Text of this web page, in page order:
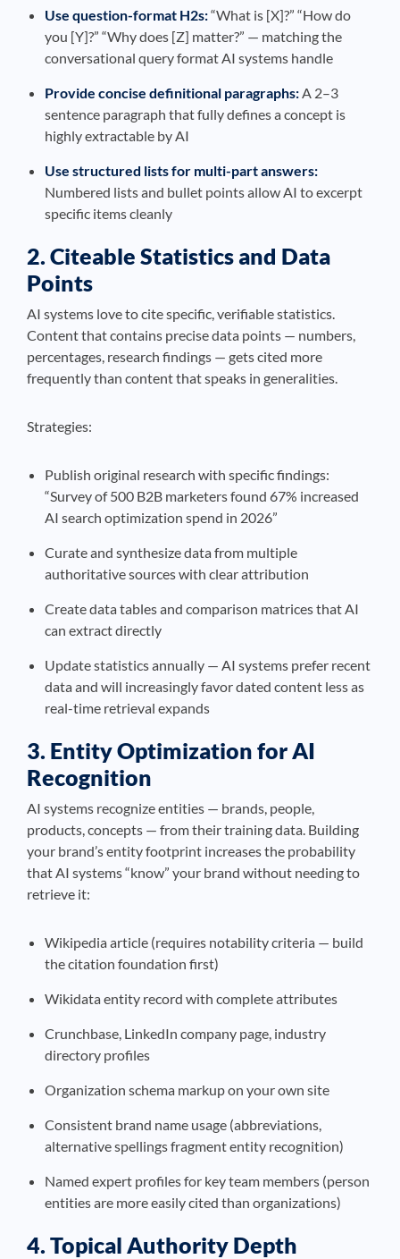
Use question-format H2s:“What is [X]?” “How do
you [Y]?” “Why does [Z] matter?” — matching the
conversational query format AI systems handle
Provide concise definitional paragraphs:A 2–3
sentence paragraph that fully defines a concept is
highly extractable by AI
Use structured lists for multi-part answers:
Numbered lists and bullet points allow AI to excerpt
specific items cleanly
2. Citeable Statistics and Data
Points
AI systems love to cite specific, verifiable statistics.
Content that contains precise data points — numbers,
percentages, research findings — gets cited more
frequently than content that speaks in generalities.
Strategies:
Publish original research with specific findings:
“Survey of 500 B2B marketers found 67% increased
AI search optimization spend in 2026”
Curate and synthesize data from multiple
authoritative sources with clear attribution
Create data tables and comparison matrices that AI
can extract directly
Update statistics annually — AI systems prefer recent
data and will increasingly favor dated content less as
real-time retrieval expands
3. Entity Optimization for AI
Recognition
AI systems recognize entities — brands, people,
products, concepts — from their training data. Building
your brand’s entity footprint increases the probability
that AI systems “know” your brand without needing to
retrieve it:
Wikipedia article (requires notability criteria — build
the citation foundation first)
Wikidata entity record with complete attributes
Crunchbase, LinkedIn company page, industry
directory profiles
Organization schema markup on your own site
Consistent brand name usage (abbreviations,
alternative spellings fragment entity recognition)
Named expert profiles for key team members (person
entities are more easily cited than organizations)
4. Topical Authority Depth